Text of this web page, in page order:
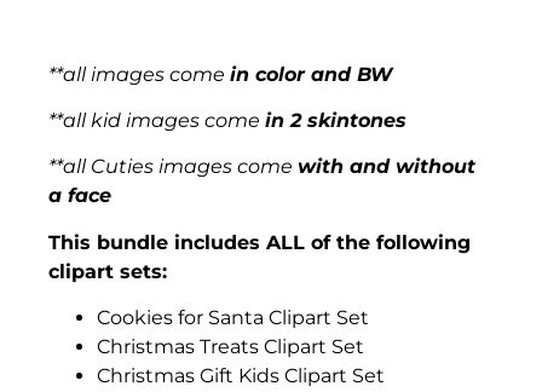
**all images come in color and BW
**all kid images come in 2 skintones
**all Cuties images come with and without
a face
This bundle includes ALL of the following
clipart sets:
Cookies for Santa Clipart Set
Christmas Treats Clipart Set
Christmas Gift Kids Clipart Set